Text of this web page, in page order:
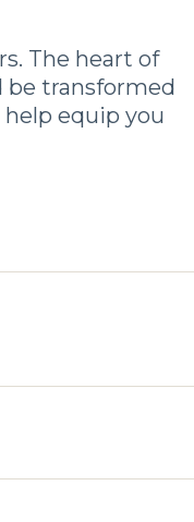
The heart of
be transformed
equip you